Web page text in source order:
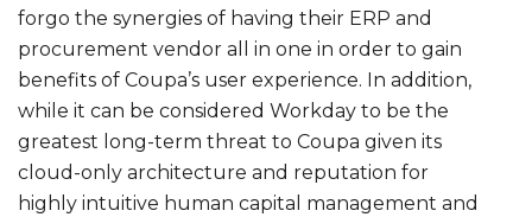
forgo the synergies of having their ERP and
procurement vendor all in one in order to gain
benefits of Coupa’s user experience. In addition,
while it can be considered Workday to be the
greatest long-term threat to Coupa given its
cloud-only architecture and reputation for
highly intuitive human capital management and